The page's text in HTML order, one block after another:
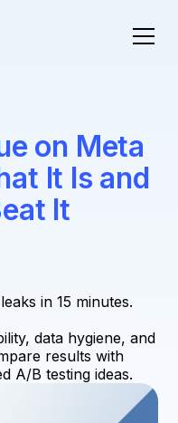
on Meta
It Is and
It
in 15 minutes.
data hygiene, and
results with
A/B testing ideas.